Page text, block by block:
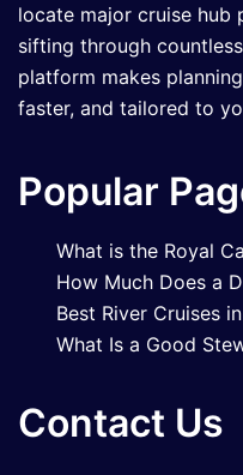
locate major cruise hub
sifting through
platform makes
faster, and tailored to
Popular
What is the Royal
How Much Does a
Best River Cruises
What Is a Good
Contact Us